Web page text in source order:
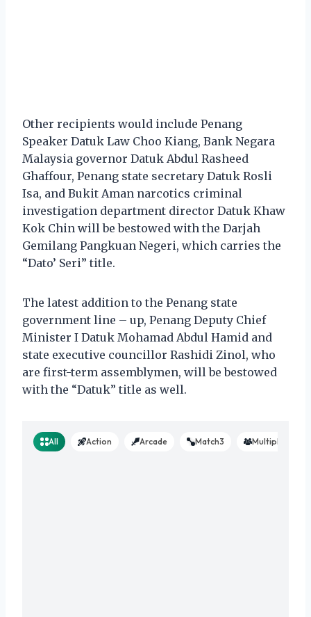
Other recipients would include Penang
Speaker Datuk Law Choo Kiang, Bank Negara
Malaysia governor Datuk Abdul Rasheed
Ghaffour, Penang state secretary Datuk Rosli
Isa, and Bukit Aman narcotics criminal
investigation department director Datuk Khaw
Kok Chin will be bestowed with the Darjah
Gemilang Pangkuan Negeri, which carries the
“Dato’ Seri” title.
The latest addition to the Penang state
government line – up, Penang Deputy Chief
Minister I Datuk Mohamad Abdul Hamid and
state executive councillor Rashidi Zinol, who
are first-term assemblymen, will be bestowed
with the “Datuk” title as well.